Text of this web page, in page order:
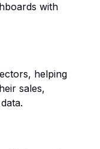
with
helping
sales,